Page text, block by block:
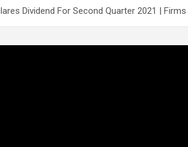
Dividend For Second Quarter 2021 | Firms